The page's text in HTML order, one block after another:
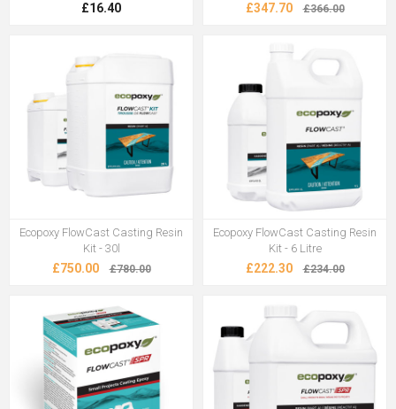
£16.40 £347.70 £366.00
Ecopoxy FlowCast Casting Resin
Kit - 30l
£750.00 £780.00
Ecopoxy FlowCast Casting Resin
Kit - 6 Litre
£222.30 £234.00